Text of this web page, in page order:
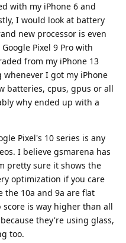
with my iPhone 6 and
I would look at battery
new processor is even
Pixel 9 Pro with
from my iPhone 13
I got my iPhone
batteries, cpus, gpus or all
why ended up with a
Pixel's 10 series is any
I believe gsmarena has
pretty sure it shows the
optimization if you care
10a and 9a are flat
is way higher than all
they're using glass,
too.